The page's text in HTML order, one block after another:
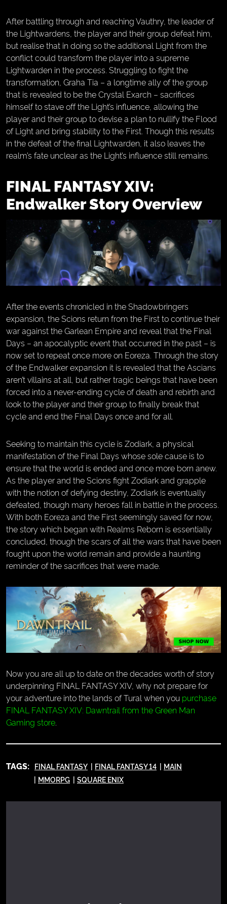
After battling through and reaching Vauthry, the leader of
the Lightwardens, the player and their group defeat him,
but realise that in doing so the additional Light from the
conflict could transform the player into a supreme
Lightwarden in the process. Struggling to fight the
transformation, Graha Tia – a longtime ally of the group
that is revealed to be the Crystal Exarch – sacrifices
himself to stave off the Light’s influence, allowing the
player and their group to devise a plan to nullify the Flood
of Light and bring stability to the First. Though this results
in the defeat of the final Lightwarden, it also leaves the
realm’s fate unclear as the Light’s influence still remains.
FINAL FANTASY XIV:
Endwalker Story Overview
After the events chronicled in the Shadowbringers
expansion, the Scions return from the First to continue their
war against the Garlean Empire and reveal that the Final
Days – an apocalyptic event that occurred in the past – is
now set to repeat once more on Eoreza. Through the story
of the Endwalker expansion it is revealed that the Ascians
aren’t villains at all, but rather tragic beings that have been
forced into a never-ending cycle of death and rebirth and
look to the player and their group to finally break that
cycle and end the Final Days once and for all.
Seeking to maintain this cycle is Zodiark, a physical
manifestation of the Final Days whose sole cause is to
ensure that the world is ended and once more born anew.
As the player and the Scions fight Zodiark and grapple
with the notion of defying destiny, Zodiark is eventually
defeated, though many heroes fall in battle in the process.
With both Eoreza and the First seemingly saved for now,
the story which began with Realms Reborn is essentially
concluded, though the scars of all the wars that have been
fought upon the world remain and provide a haunting
reminder of the sacrifices that were made.
Now you are all up to date on the decades worth of story
underpinning FINAL FANTASY XIV, why not prepare for
your adventure into the lands of Tural when you purchase
FINAL FANTASY XIV: Dawntrail from the Green Man
Gaming store.
TAGS: FINAL FANTASY FINAL FANTASY 14
MAIN
MMORPG
SQUARE ENIX